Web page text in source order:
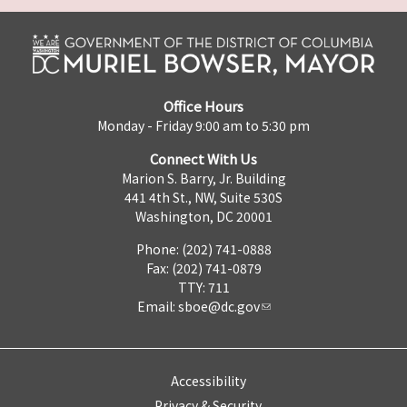
Office Hours
Monday - Friday 9:00 am to 5:30 pm
Connect With Us
Marion S. Barry, Jr. Building
441 4th St., NW, Suite 530S
Washington, DC 20001
Phone: (202) 741-0888
Fax: (202) 741-0879
TTY: 711
Email: sboe@dc.gov
Accessibility